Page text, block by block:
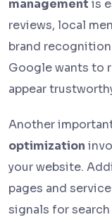
management is
reviews, local
brand
Google wants to
appear
Another
optimization
your website.
pages and
signals for